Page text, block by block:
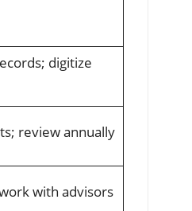
digitize
review annually
with advisors